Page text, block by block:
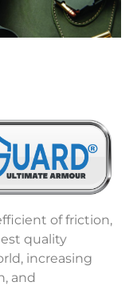
of friction,
quality
increasing
and